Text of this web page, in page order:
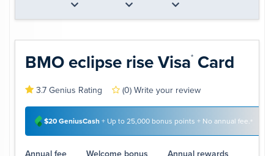
BMO eclipse rise Visa* Card
3.7 Genius Rating (0) Write your review
$20 GeniusCash + Up to 25,000 bonus points + No annual fee. *
Annual fee Welcome bonus Annual rewards